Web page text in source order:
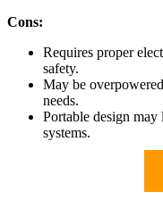
Cons:
Requires proper
safety.
May be
needs.
Portable design
systems.